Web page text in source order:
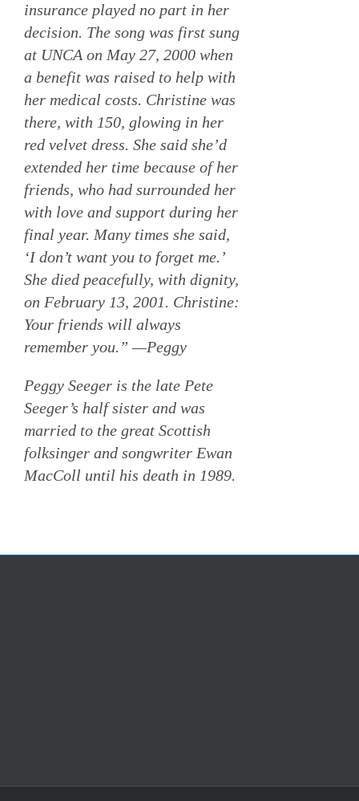
insurance played no part in her
decision. The song was first sung
at UNCA on May 27, 2000 when
a benefit was raised to help with
her medical costs. Christine was
there, with 150, glowing in her
red velvet dress. She said she’d
extended her time because of her
friends, who had surrounded her
with love and support during her
final year. Many times she said,
‘I don’t want you to forget me.’
She died peacefully, with dignity,
on February 13, 2001. Christine:
Your friends will always
remember you.” —Peggy
Peggy Seeger is the late Pete
Seeger’s half sister and was
married to the great Scottish
folksinger and songwriter Ewan
MacColl until his death in 1989.